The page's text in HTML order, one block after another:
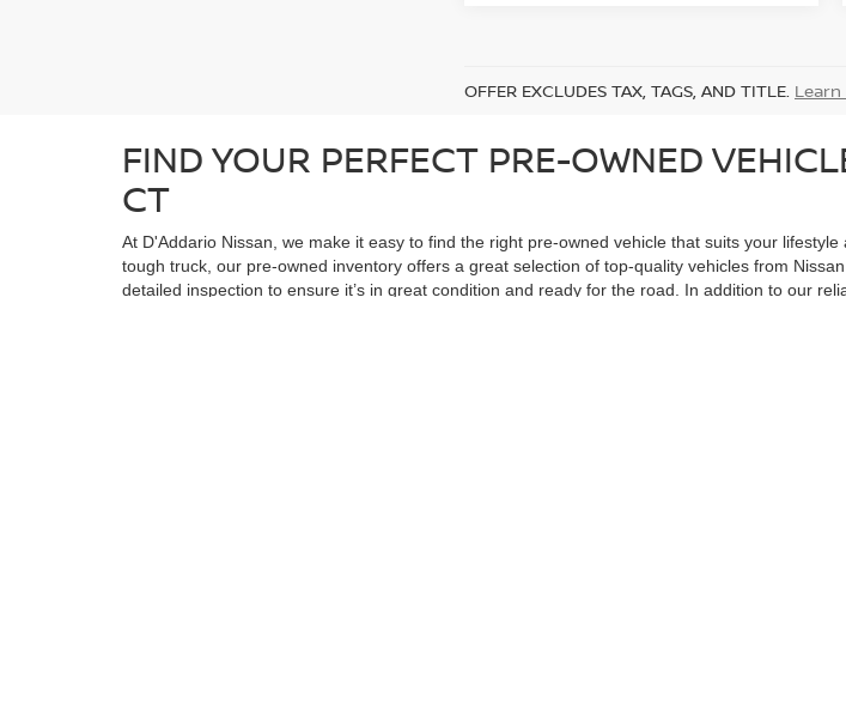
OFFER EXCLUDES TAX, TAGS, AND TITLE.
FIND YOUR PERFECT PRE-OWNED
CT
At D'Addario Nissan, we make it easy to find the right pre-owned vehicle that suits your
tough truck, our pre-owned inventory offers a great selection of top-quality vehicles from
detailed inspection to ensure it’s in great condition and ready for the road. In addition to our